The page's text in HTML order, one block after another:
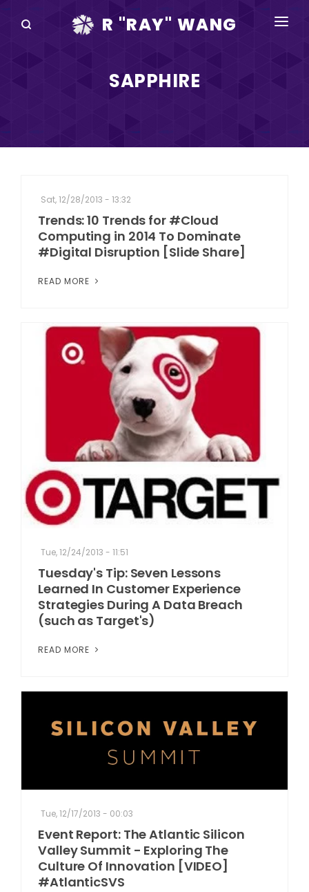
R "RAY" WANG
DISRUPTV
IN THE NEWS
ABOUT
SAPPHIRE
Sat, 12/28/2013 - 13:32
Trends: 10 Trends for #Cloud
Computing in 2014 To Dominate
#Digital Disruption [Slide Share]
READ MORE
Tue, 12/24/2013 - 11:51
Tuesday's Tip: Seven Lessons
Learned In Customer Experience
Strategies During A Data Breach
(such as Target's)
READ MORE
Tue, 12/17/2013 - 00:03
Event Report: The Atlantic Silicon
Valley Summit - Exploring The
Culture Of Innovation [VIDEO]
#AtlanticSVS